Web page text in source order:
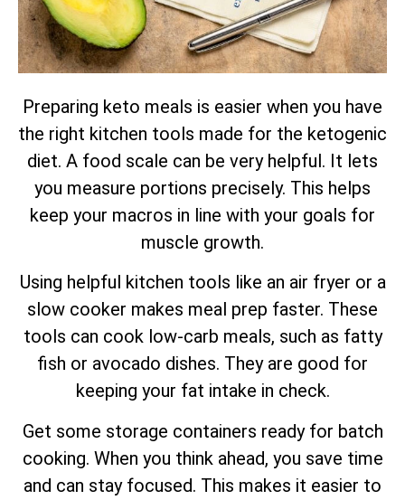
Preparing keto meals is easier when you have
the right kitchen tools made for the ketogenic
diet. A food scale can be very helpful. It lets
you measure portions precisely. This helps
keep your macros in line with your goals for
muscle growth.
Using helpful kitchen tools like an air fryer or a
slow cooker makes meal prep faster. These
tools can cook low-carb meals, such as fatty
fish or avocado dishes. They are good for
keeping your fat intake in check.
Get some storage containers ready for batch
cooking. When you think ahead, you save time
and can stay focused. This makes it easier to